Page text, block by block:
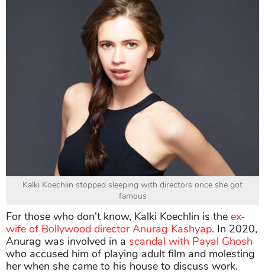
Kalki Koechlin stopped sleeping with directors once she got
famous
For those who don't know, Kalki Koechlin is the ex-
wife of Bollywood director Anurag Kashyap. In 2020,
Anurag was involved in a scandal with Payal Ghosh
who accused him of playing adult film and molesting
her when she came to his house to discuss work.